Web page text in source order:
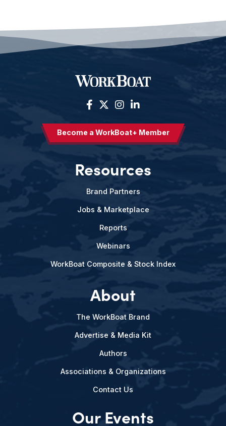
Become a WorkBoat+ Member
Resources
Brand Partners
Jobs & Marketplace
Reports
Webinars
WorkBoat Composite & Stock Index
About
The WorkBoat Brand
Advertise & Media Kit
Authors
Associations & Organizations
Contact Us
Our Events